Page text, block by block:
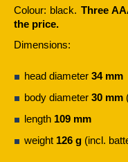
Colour: black. Three
the price.
Dimensions:
head diameter 34 mm
body diameter 30 mm
length 109 mm
weight 126 g (incl.